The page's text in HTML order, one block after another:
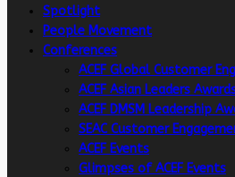
Spotlight
People Movement
Conferences
ACEF Global Customer
ACEF Asian Leaders
ACEF DMSM Leadership
SEAC Customer
ACEF Events
Glimpses of ACEF Events